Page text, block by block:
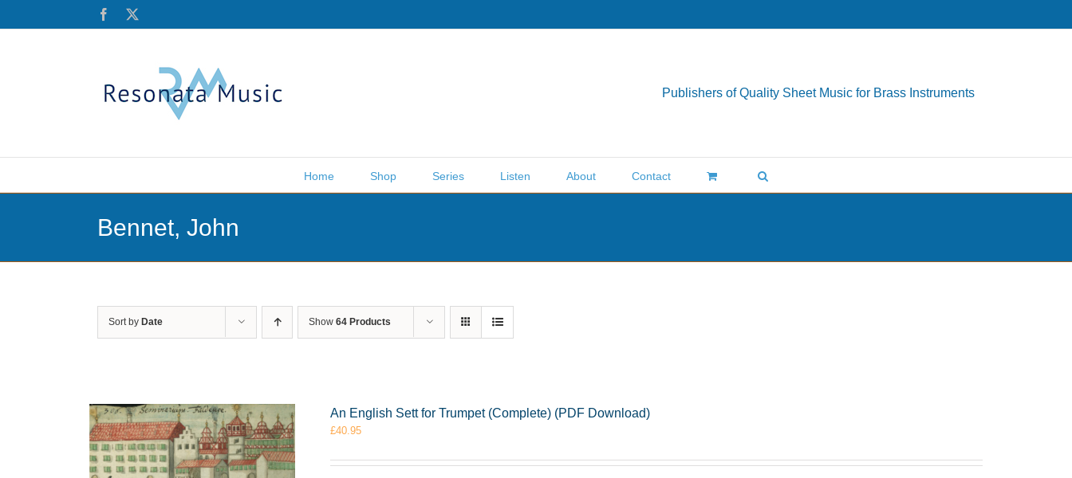
Facebook
Publishers of Quality Sheet Music for Brass Instruments
Home Shop Series Listen About Contact
Bennet, John
Sort by Date Show 64 Products
An English Sett for Trumpet (Complete) (PDF Download)
£40.95